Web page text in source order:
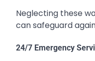
Neglecting these
can safeguard
24/7 Emergency